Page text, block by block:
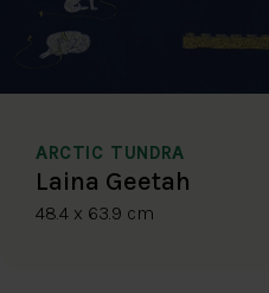
ARCTIC TUNDRA
Laina Geetah
48.4 x 63.9 cm